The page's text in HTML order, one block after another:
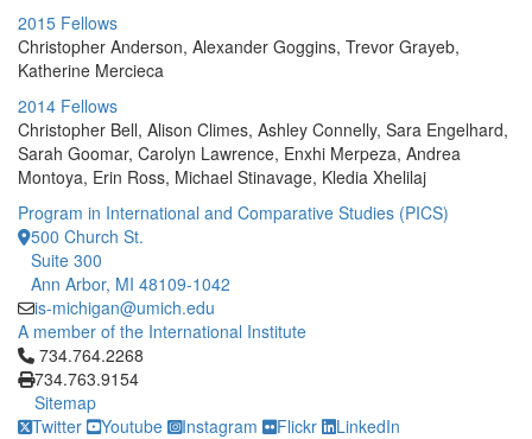
2015 Fellows
Christopher Anderson, Alexander Goggins, Trevor Grayeb,
Katherine Mercieca
2014 Fellows
Christopher Bell, Alison Climes, Ashley Connelly, Sara Engelhard,
Sarah Goomar, Carolyn Lawrence, Enxhi Merpeza, Andrea
Montoya, Erin Ross, Michael Stinavage, Kledia Xhelilaj
Program in International and Comparative Studies (PICS)
500 Church St.
Suite 300
Ann Arbor, MI 48109-1042
is-michigan@umich.edu
A member of the International Institute
Click to call 734.764.2268
734.764.2268
734.763.9154
Sitemap
Twitter
Youtube Instagram Flickr LinkedIn